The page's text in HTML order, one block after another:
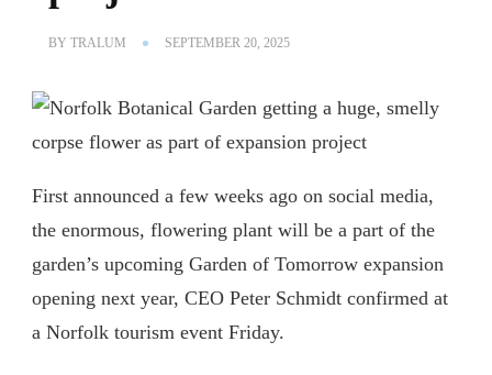
BY TRALUM SEPTEMBER 20, 2025
First announced a few weeks ago on social media,
the enormous, flowering plant will be a part of the
garden’s upcoming Garden of Tomorrow expansion
opening next year, CEO Peter Schmidt confirmed at
a Norfolk tourism event Friday.